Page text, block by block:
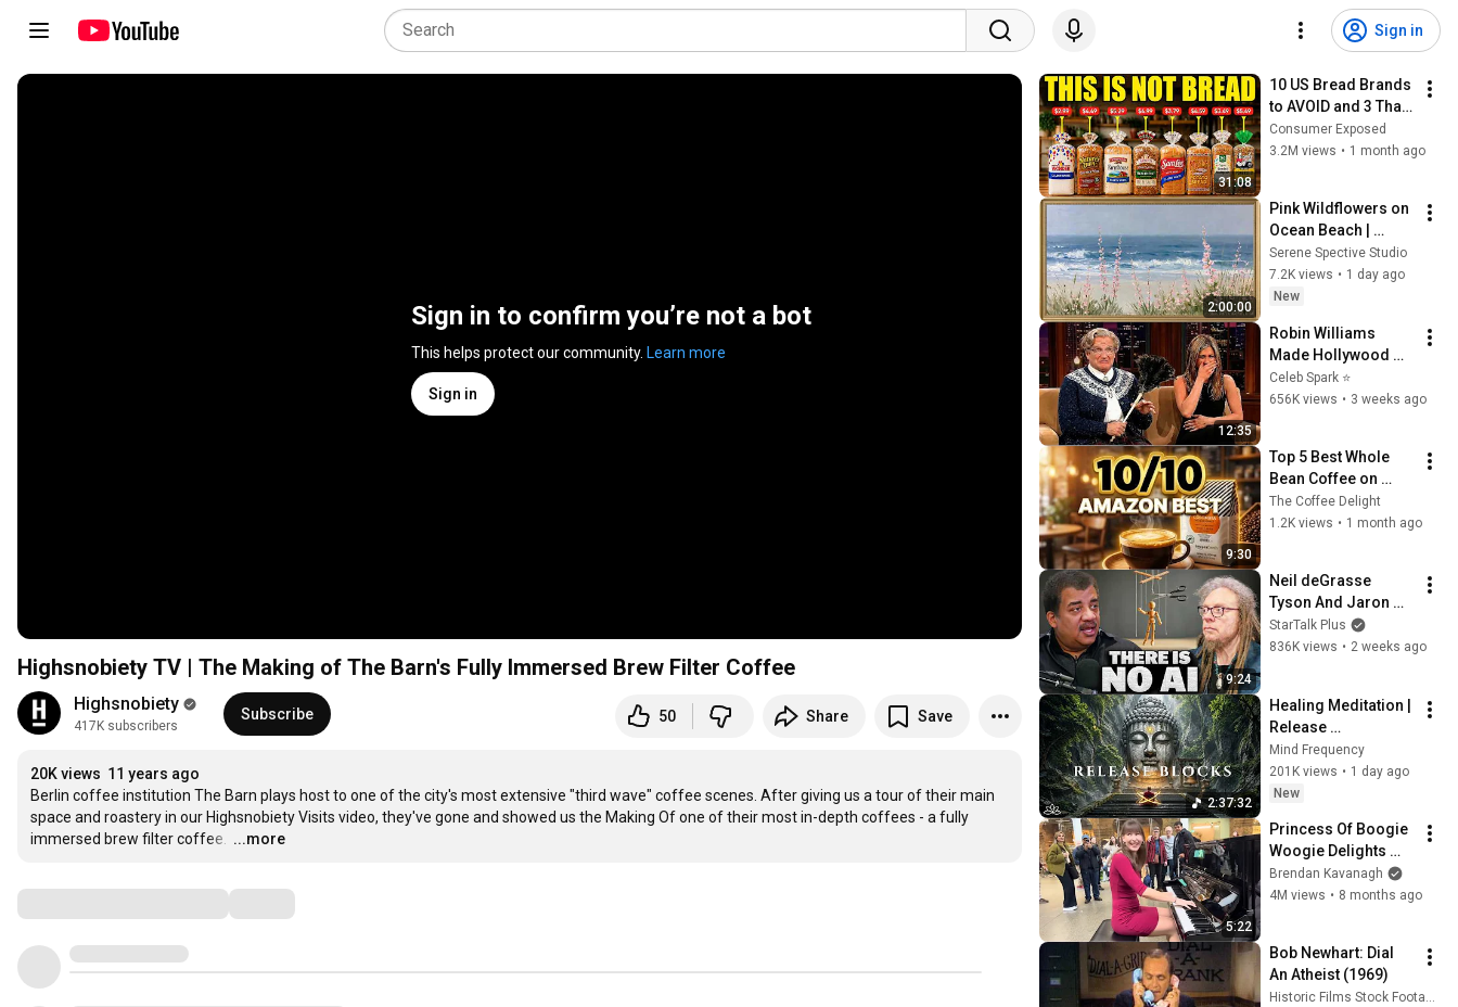
Sign in
Sign in to confirm you’re not a bot
This helps protect our community. Learn more
Sign in
Highsnobiety TV | The Making of The Barn's Fully Immersed Brew Filter Coffee
Highsnobiety
417K subscribers
Subscribe 50 Share Save
20K views 11 years ago
Berlin coffee institution The Barn plays host to one of the city's most extensive "third wave" coffee scenes. After giving us a tour of their main
space and roastery in our Highsnobiety Visits video, they've gone and showed us the Making Of one of their most in-depth coffees - a fully
immersed brew filter coffee.
…
...more
31:08
10 US Bread Brands
to AVOID and 3 That
Are Actually Safe
Consumer Exposed
3.2M views • 1 month ago
2:00:00
Pink Wildflowers on
Ocean Beach |
Vintage Coastal
Seascape Oil
Painting | 4K
Screensaver
Serene Spective Studio
7.2K views • 1 day ago
New
12:35
Robin Williams
Made Hollywood
Stars Lose Control
and Go Off-Script
Celeb Spark ⭐
656K views • 3 weeks ago
9:30
Top 5 Best Whole
Bean Coffee on
Amazon 2026 ☕
Freshest Picks
The Coffee Delight
1.2K views • 1 month ago
9:24
Neil deGrasse
Tyson And Jaron
Lanier on the AI
Illusion
StarTalk Plus
836K views • 2 weeks ago
2:37:32
Healing Meditation |
Release
Subconscious
Blocks, Cleanse
Negative Energy &
Mind Frequency
201K views • 1 day ago
New
5:22
Princess Of Boogie
Woogie Delights
Everyone
Brendan Kavanagh
4M views • 8 months ago
Bob Newhart: Dial
An Atheist (1969)
Historic Films Stock Footage Archive